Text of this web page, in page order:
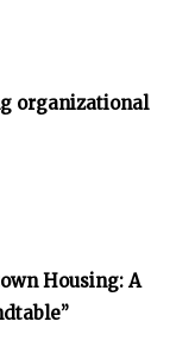
organizational
Housing: A